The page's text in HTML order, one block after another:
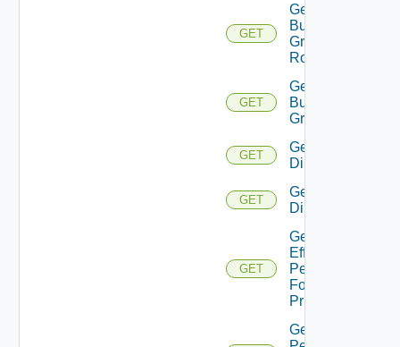
GET
Get
Business
Group
Roles
GET
Get
Business
Groups
GET
Get
Directories
GET
Get
Directory
GET
Get
Effective
Permissions
For
Principal
Get